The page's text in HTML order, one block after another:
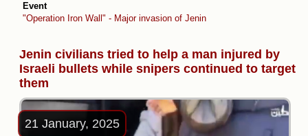
Event
"Operation Iron Wall" - Major invasion of Jenin
Jenin civilians tried to help a man injured by
Israeli bullets while snipers continued to target
them
21 January, 2025